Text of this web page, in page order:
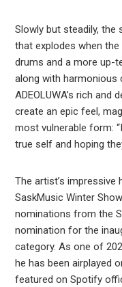
Slowly but steadily, the
that explodes when
drums and a more up-
along with
ADEOLUWA’s rich
create an epic feel,
most vulnerable form:
true self and hoping
The artist’s impressive
SaskMusic Winter
nominations from the
nomination for the
category. As one of
he has been airplayed
featured on Spotify